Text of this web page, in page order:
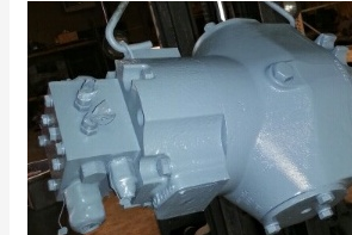
Eaton
Pump
Ball
Guide
33-
76
Series